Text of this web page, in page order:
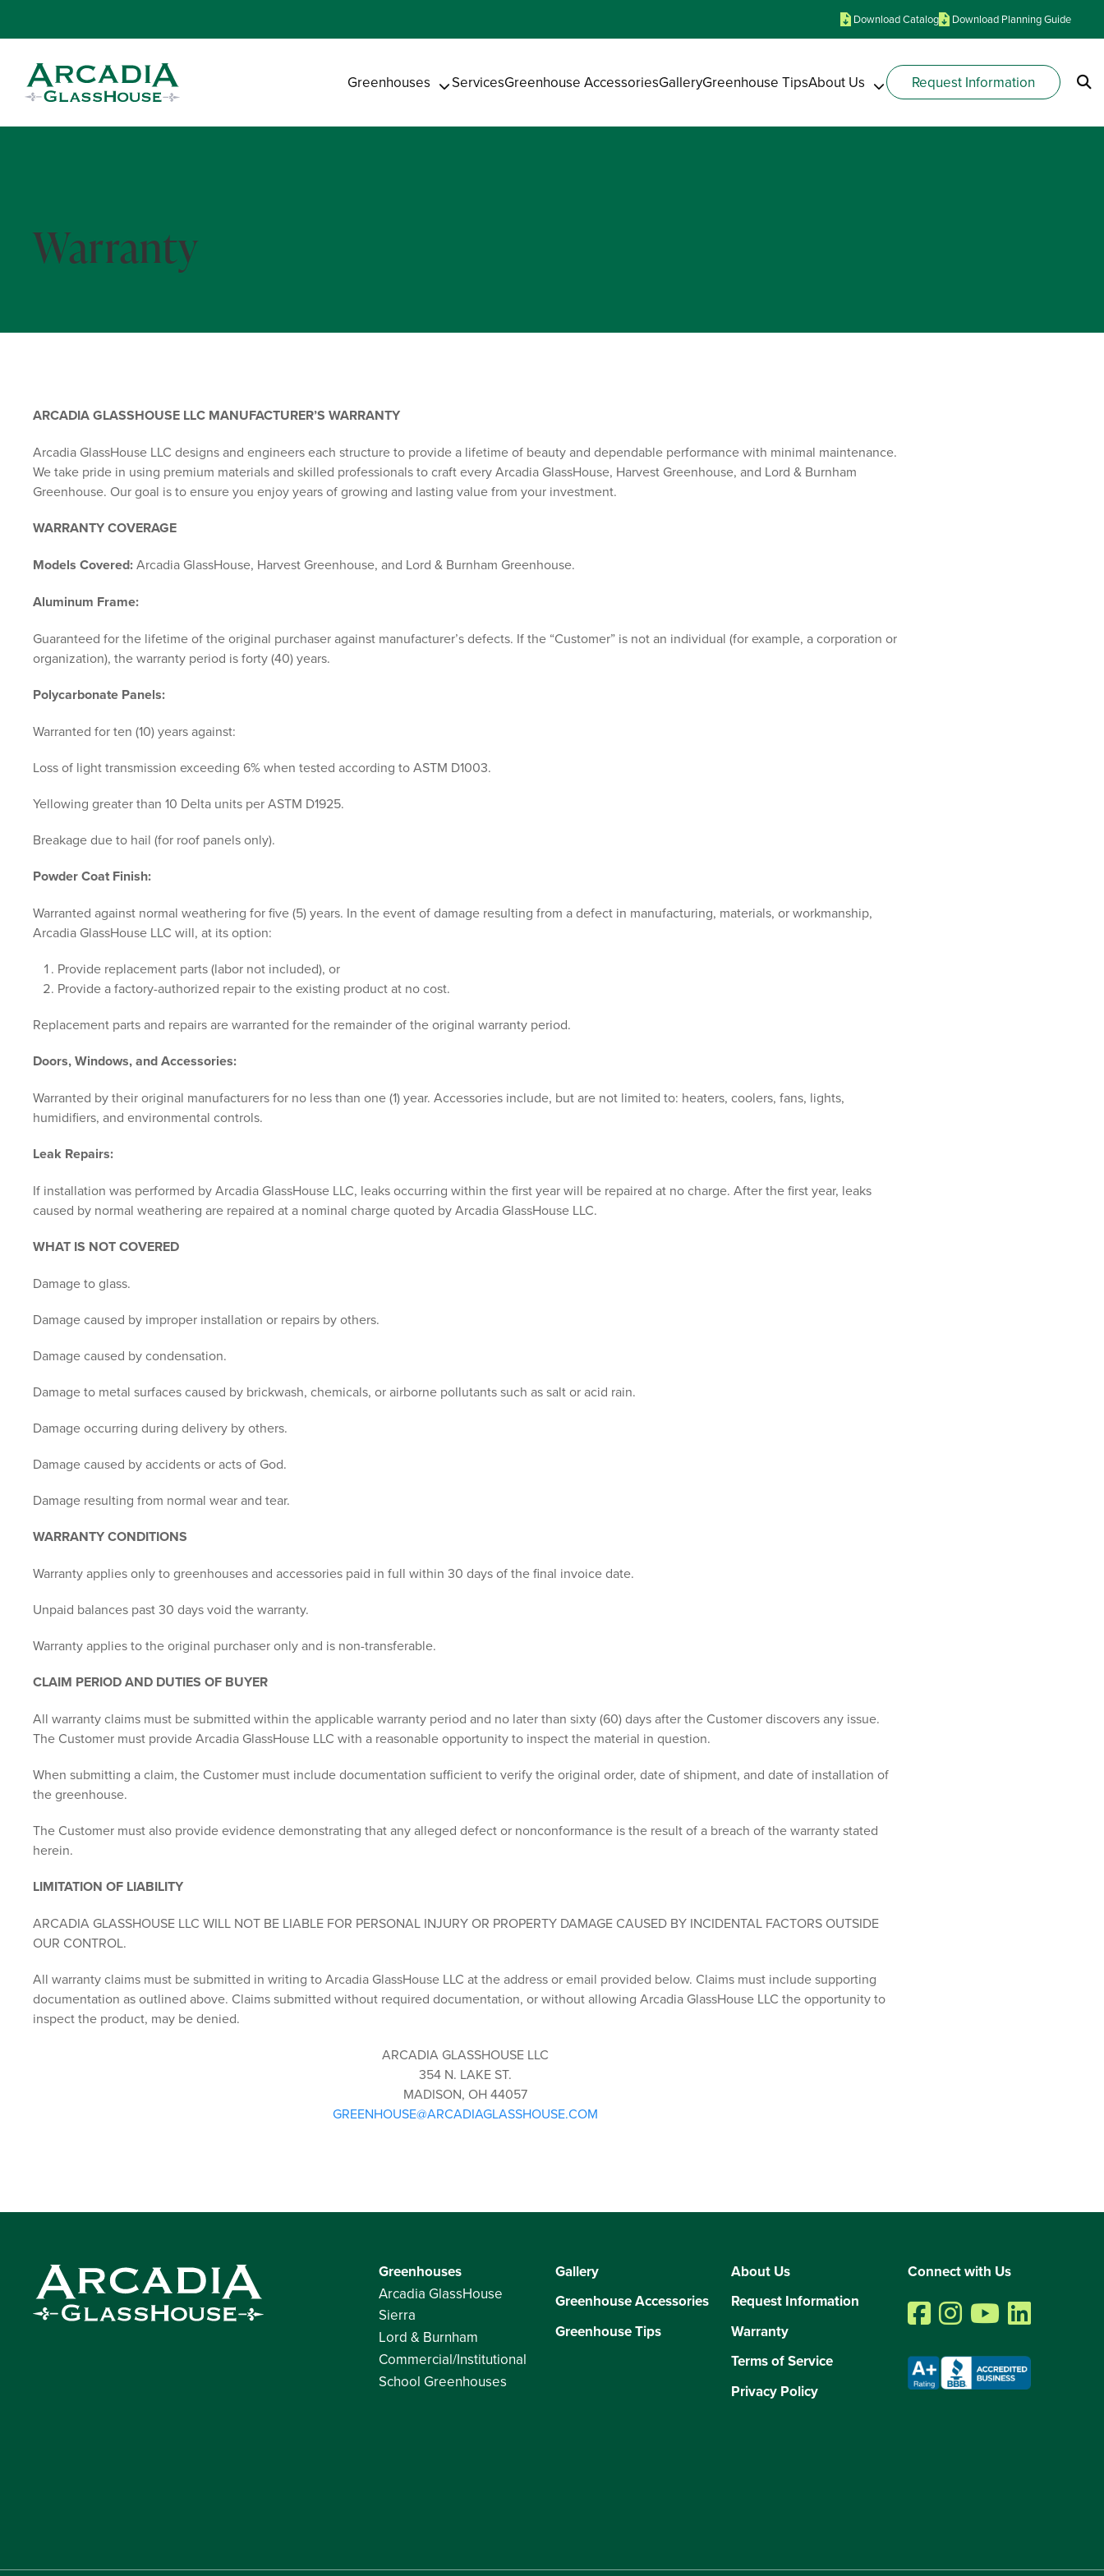
Download Catalog Download Planning Guide
Greenhouses ServicesGreenhouse AccessoriesGalleryGreenhouse TipsAbout Us Request Information
Warranty
ARCADIA GLASSHOUSE LLC MANUFACTURER’S WARRANTY
Arcadia GlassHouse LLC designs and engineers each structure to provide a lifetime of beauty and dependable performance with minimal maintenance.
We take pride in using premium materials and skilled professionals to craft every Arcadia GlassHouse, Harvest Greenhouse, and Lord & Burnham
Greenhouse. Our goal is to ensure you enjoy years of growing and lasting value from your investment.
WARRANTY COVERAGE
Models Covered:Arcadia GlassHouse, Harvest Greenhouse, and Lord & Burnham Greenhouse.
Aluminum Frame:
Guaranteed for the lifetime of the original purchaser against manufacturer’s defects. If the “Customer” is not an individual (for example, a corporation or
organization), the warranty period is forty (40) years.
Polycarbonate Panels:
Warranted for ten (10) years against:
Loss of light transmission exceeding 6% when tested according to ASTM D1003.
Yellowing greater than 10 Delta units per ASTM D1925.
Breakage due to hail (for roof panels only).
Powder Coat Finish:
Warranted against normal weathering for five (5) years. In the event of damage resulting from a defect in manufacturing, materials, or workmanship,
Arcadia GlassHouse LLC will, at its option:
Provide replacement parts (labor not included), or
Provide a factory-authorized repair to the existing product at no cost.
Replacement parts and repairs are warranted for the remainder of the original warranty period.
Doors, Windows, and Accessories:
Warranted by their original manufacturers for no less than one (1) year. Accessories include, but are not limited to: heaters, coolers, fans, lights,
humidifiers, and environmental controls.
Leak Repairs:
If installation was performed by Arcadia GlassHouse LLC, leaks occurring within the first year will be repaired at no charge. After the first year, leaks
caused by normal weathering are repaired at a nominal charge quoted by Arcadia GlassHouse LLC.
WHAT IS NOT COVERED
Damage to glass.
Damage caused by improper installation or repairs by others.
Damage caused by condensation.
Damage to metal surfaces caused by brickwash, chemicals, or airborne pollutants such as salt or acid rain.
Damage occurring during delivery by others.
Damage caused by accidents or acts of God.
Damage resulting from normal wear and tear.
WARRANTY CONDITIONS
Warranty applies only to greenhouses and accessories paid in full within 30 days of the final invoice date.
Unpaid balances past 30 days void the warranty.
Warranty applies to the original purchaser only and is non-transferable.
CLAIM PERIOD AND DUTIES OF BUYER
All warranty claims must be submitted within the applicable warranty period and no later than sixty (60) days after the Customer discovers any issue.
The Customer must provide Arcadia GlassHouse LLC with a reasonable opportunity to inspect the material in question.
When submitting a claim, the Customer must include documentation sufficient to verify the original order, date of shipment, and date of installation of
the greenhouse.
The Customer must also provide evidence demonstrating that any alleged defect or nonconformance is the result of a breach of the warranty stated
herein.
LIMITATION OF LIABILITY
ARCADIA GLASSHOUSE LLC WILL NOT BE LIABLE FOR PERSONAL INJURY OR PROPERTY DAMAGE CAUSED BY INCIDENTAL FACTORS OUTSIDE
OUR CONTROL.
All warranty claims must be submitted in writing to Arcadia GlassHouse LLC at the address or email provided below. Claims must include supporting
documentation as outlined above. Claims submitted without required documentation, or without allowing Arcadia GlassHouse LLC the opportunity to
inspect the product, may be denied.
ARCADIA GLASSHOUSE LLC
354 N. LAKE ST.
MADISON, OH 44057
GREENHOUSE@ARCADIAGLASSHOUSE.COM
Greenhouses
Arcadia GlassHouse
Sierra
Lord & Burnham
Commercial/Institutional
School Greenhouses
Gallery
Greenhouse Accessories
Greenhouse Tips
About Us
Request Information
Warranty
Terms of Service
Privacy Policy
Connect with Us